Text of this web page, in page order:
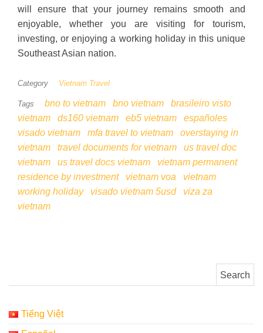
will ensure that your journey remains smooth and
enjoyable, whether you are visiting for tourism,
investing, or enjoying a working holiday in this unique
Southeast Asian nation.
Category Vietnam Travel
Tags bno to vietnam bno vietnam
brasileiro visto
vietnam
ds160 vietnam eb5 vietnam
españoles
visado vietnam
mfa travel to vietnam
overstaying in
vietnam
travel documents for vietnam
us travel doc
vietnam
us travel docs vietnam
vietnam permanent
residence by investment
vietnam voa
vietnam
working holiday
visado vietnam 5usd
viza za
vietnam
Tiếng Việt